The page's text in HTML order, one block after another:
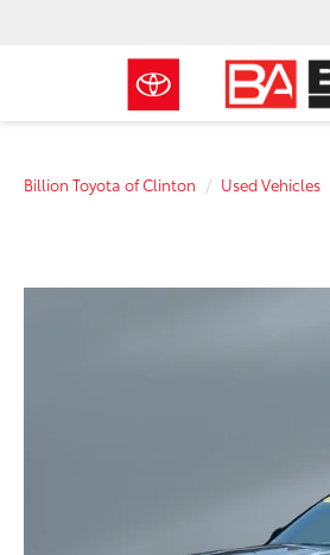
Billion Toyota of Clinton Used Vehicles